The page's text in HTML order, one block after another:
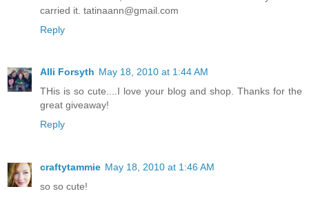
carried it. tatinaann@gmail.com
Reply
Alli Forsyth May 18, 2010 at 1:44 AM
THis is so cute....I love your blog and shop. Thanks for the
great giveaway!
Reply
craftytammie May 18, 2010 at 1:46 AM
so so cute!